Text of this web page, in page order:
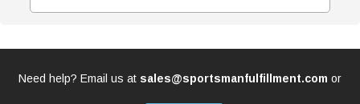
Need help? Email us at sales@sportsmanfulfillment.com or